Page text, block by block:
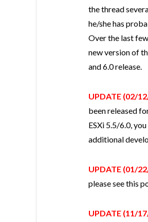
the thread
he/she has
Over the last
new version of
and 6.0 release.
UPDATE (02/
been released
ESXi 5.5/6.0,
additional
UPDATE (01/
please see this
UPDATE (11/